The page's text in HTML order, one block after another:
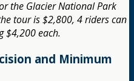
the Glacier National Park
tour is $2,800, 4 riders can
$4,200 each.
and Minimum